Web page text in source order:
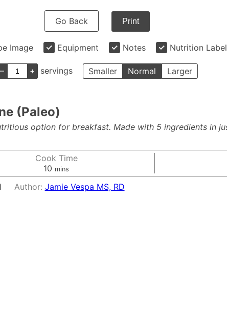
Go Back Print
Image Equipment Notes Nutrition Label
– + servings Smaller Normal Larger
(Paleo)
option for breakfast. Made with 5 ingredients in
Cook Time
10 minutes
mins
Author: Jamie Vespa MS, RD